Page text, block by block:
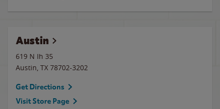
Austin
619 N Ih 35
Austin, TX 78702-3202
Get Directions
Visit Store Page